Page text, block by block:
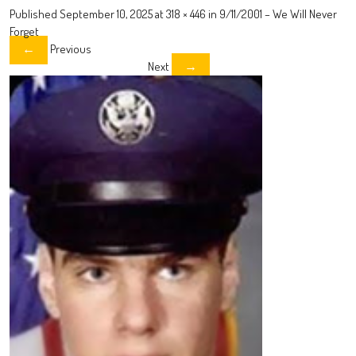
Published September 10, 2025at318 × 446 in 9/11/2001 – We Will Never
Forget
←
Previous
Next
→